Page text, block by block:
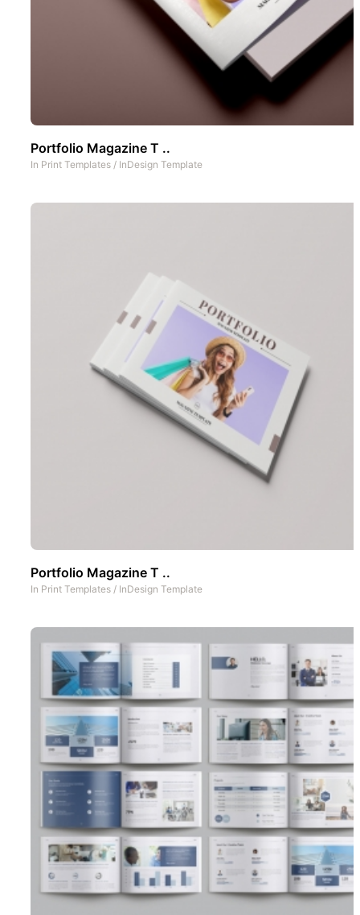
Portfolio Magazine T ..
In Print Templates / InDesign Template
Portfolio Magazine T ..
In Print Templates / InDesign Template